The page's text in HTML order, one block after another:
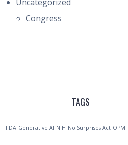
Congress
TAGS
FDA Generative AI NIH No Surprises Act OPM